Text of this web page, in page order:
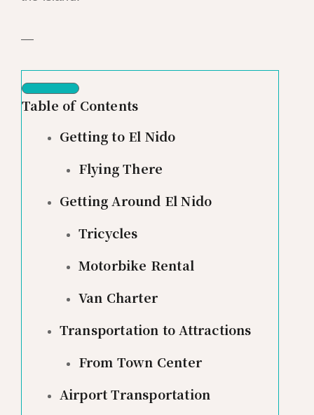
—
Table of Contents
Getting to El Nido
Flying There
Getting Around El Nido
Tricycles
Motorbike Rental
Van Charter
Transportation to Attractions
From Town Center
Airport Transportation